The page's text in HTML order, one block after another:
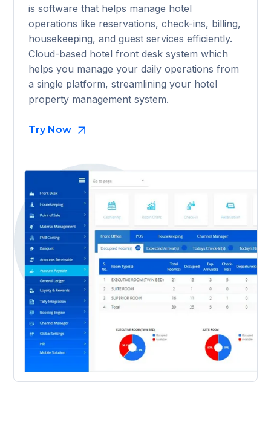
is software that helps manage hotel
operations like reservations, check-ins, billing,
housekeeping, and guest services efficiently.
Cloud-based hotel front desk system which
helps you manage your daily operations from
a single platform, streamlining your hotel
property management system.
Try Now